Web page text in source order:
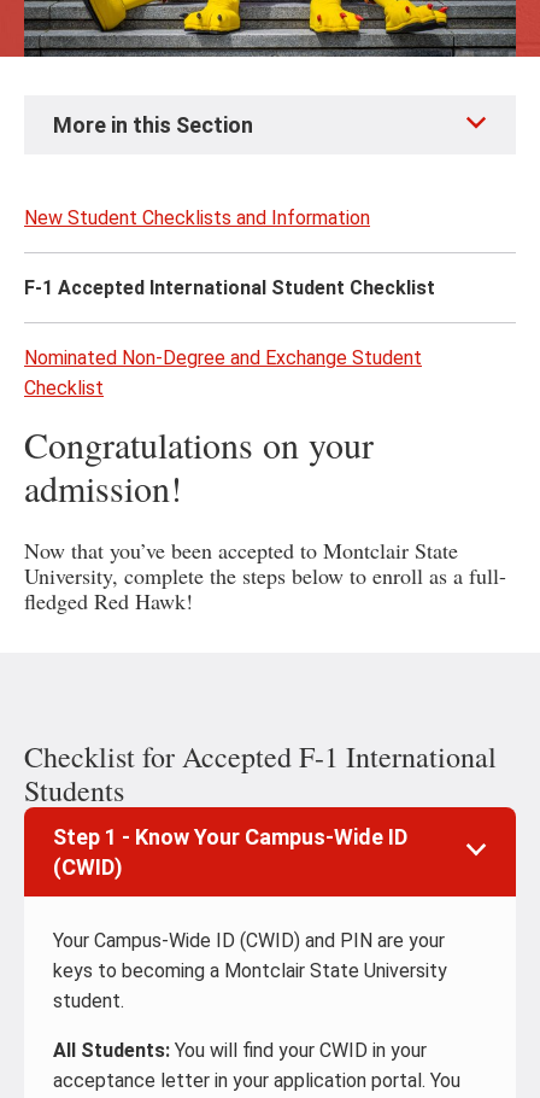
More in this Section
New Student Checklists and Information
F-1 Accepted International Student Checklist
Nominated Non-Degree and Exchange Student
Checklist
Congratulations on your
admission!
Now that you’ve been accepted to Montclair State
University, complete the steps below to enroll as a full-
fledged Red Hawk!
Checklist for Accepted F-1 International
Students
Step 1 - Know Your Campus-Wide ID
(CWID)
Your Campus-Wide ID (CWID) and PIN are your
keys to becoming a Montclair State University
student.
All Students: You will find your CWID in your
acceptance letter in your application portal. You